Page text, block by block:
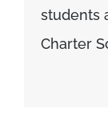
students
Charter